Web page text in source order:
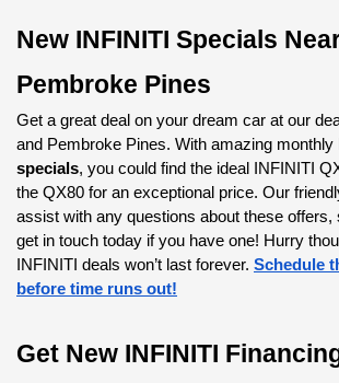
contribution may vary and could affect your
payment. Lessee responsible for insurance
term, excess wear and tear as defined in
Not all customers will qualify for security
title, and registration are additional fees
Advertised monthly payment does not
taxes.APR offers available on 2027 QX80
stock: 2.9% APR for 60 months (for
month per $1,000 financed). Actual down
vary. Subject to residency restrictions.
approval. Not all buyers qualify. Retailer
affect actual price set by retailer.$7,000
cannot be combined with INFINITI Financial
APR or special lease offers. Contact
New INFINITI Specials
Pembroke Pines
Get a great deal on your dream car at our
and Pembroke Pines. With amazing monthly
specials, you could find the ideal INFINITI
the QX80 for an exceptional price. Our
assist with any questions about these offers,
get in touch today if you have one! Hurry
INFINITI deals won’t last forever. Schedule
before time runs out!
Get New INFINITI